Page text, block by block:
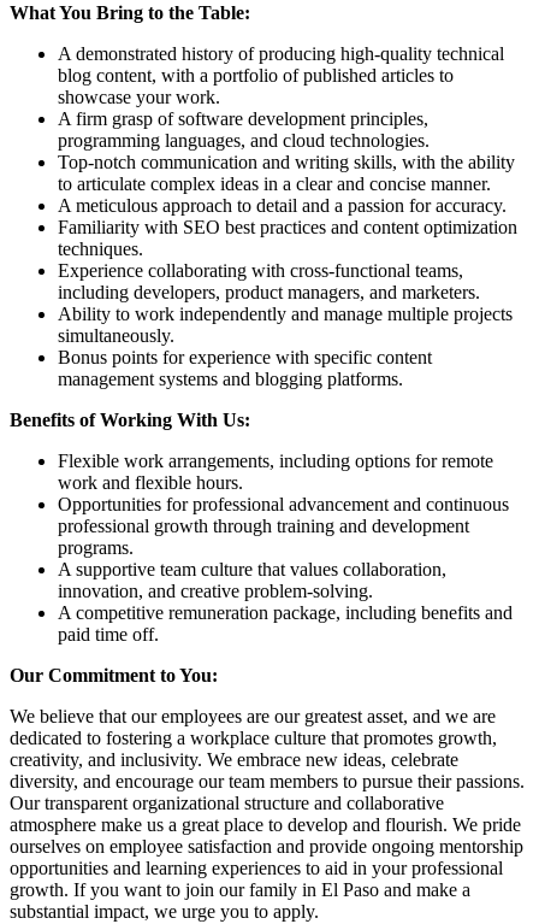
What You Bring to the Table:
A demonstrated history of producing high-quality technical
blog content, with a portfolio of published articles to
showcase your work.
A firm grasp of software development principles,
programming languages, and cloud technologies.
Top-notch communication and writing skills, with the ability
to articulate complex ideas in a clear and concise manner.
A meticulous approach to detail and a passion for accuracy.
Familiarity with SEO best practices and content optimization
techniques.
Experience collaborating with cross-functional teams,
including developers, product managers, and marketers.
Ability to work independently and manage multiple projects
simultaneously.
Bonus points for experience with specific content
management systems and blogging platforms.
Benefits of Working With Us:
Flexible work arrangements, including options for remote
work and flexible hours.
Opportunities for professional advancement and continuous
professional growth through training and development
programs.
A supportive team culture that values collaboration,
innovation, and creative problem-solving.
A competitive remuneration package, including benefits and
paid time off.
Our Commitment to You:
We believe that our employees are our greatest asset, and we are
dedicated to fostering a workplace culture that promotes growth,
creativity, and inclusivity. We embrace new ideas, celebrate
diversity, and encourage our team members to pursue their passions.
Our transparent organizational structure and collaborative
atmosphere make us a great place to develop and flourish. We pride
ourselves on employee satisfaction and provide ongoing mentorship
opportunities and learning experiences to aid in your professional
growth. If you want to join our family in El Paso and make a
substantial impact, we urge you to apply.